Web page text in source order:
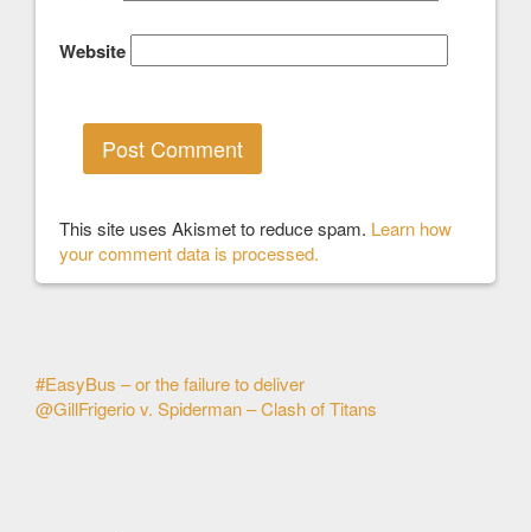
Website
This site uses Akismet to reduce spam. Learn how
your comment data is processed.
Other
Articles
#EasyBus – or the failure to deliver
@GillFrigerio v. Spiderman – Clash of Titans